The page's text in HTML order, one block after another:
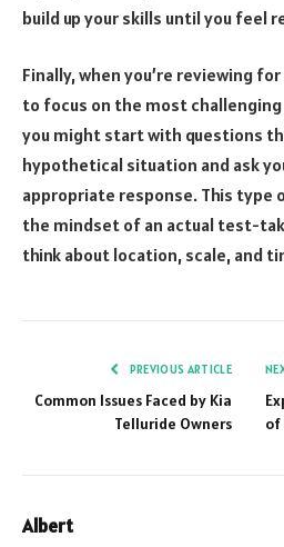
build up your skills until you feel
Finally, when you’re reviewing
to focus on the most
you might start with questions
hypothetical situation and ask
appropriate response. This type
the mindset of an actual test-
think about location, scale, and
PREVIOUS ARTICLE
Common Issues Faced by Kia
Telluride Owners
of
Albert